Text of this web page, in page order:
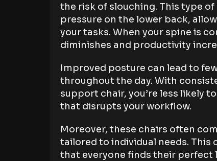
the risk of slouching. This type
pressure on the lower back,
your tasks. When your spine is
diminishes and productivity
Improved posture can lead to
throughout the day. With
support chair, you’re less likely
that disrupts your workflow.
Moreover, these chairs often
tailored to individual needs. This
that everyone finds their perfect